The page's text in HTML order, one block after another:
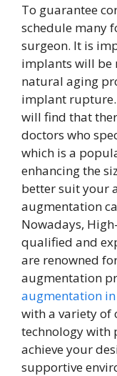
To guarantee
schedule many
surgeon. It is
implants will be
natural aging
implant rupture.
will find that
doctors who
which is a
enhancing the
better suit your
augmentation
Nowadays,
qualified and
are renowned
augmentation
augmentation in
with a variety of
technology with
achieve your
supportive